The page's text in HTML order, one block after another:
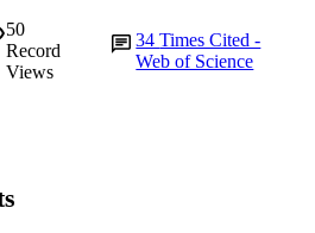
50
Record
Views
34Times Cited -
Web of Science